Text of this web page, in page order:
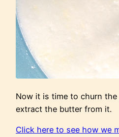
Now it is time to churn
extract the butter from it.
Click here to see how we